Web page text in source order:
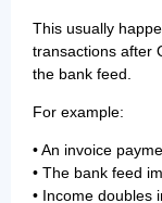
This usually
transactions after
the bank feed.
For example:
• An invoice
• The bank feed
• Income doubles